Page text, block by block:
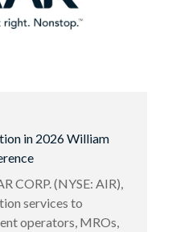
in 2026 William
CORP. (NYSE: AIR),
services to
operators, MROs,